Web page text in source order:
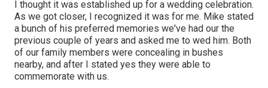
I thought it was established up for a wedding celebration.
As we got closer, I recognized it was for me. Mike stated
a bunch of his preferred memories we've had our the
previous couple of years and asked me to wed him. Both
of our family members were concealing in bushes
nearby, and after I stated yes they were able to
commemorate with us.